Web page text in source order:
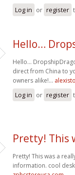
Log in or register
Hello…
Hello…
direct from China to
owners alike!…
Log in or register
Pretty! This
Pretty! This was a
information. cool